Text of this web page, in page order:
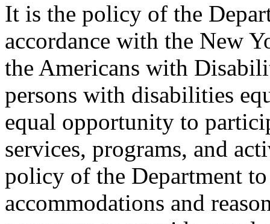
It is the policy of the
accordance with the New
the Americans with
persons with disabilities
equal opportunity to
services, programs, and
policy of the Department
accommodations and